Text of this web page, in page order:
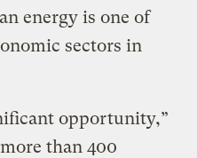
energy is one of
sectors in
opportunity,”
than 400